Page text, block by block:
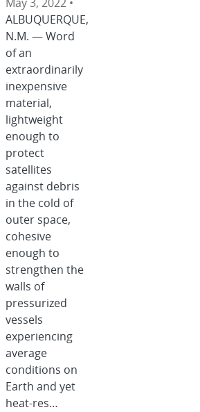
ALBUQUERQUE,
N.M. — Word
of an
extraordinarily
inexpensive
material,
lightweight
enough to
protect
satellites
against debris
in the cold of
outer space,
cohesive
enough to
strengthen the
walls of
pressurized
vessels
experiencing
average
conditions on
Earth and yet
heat-res…